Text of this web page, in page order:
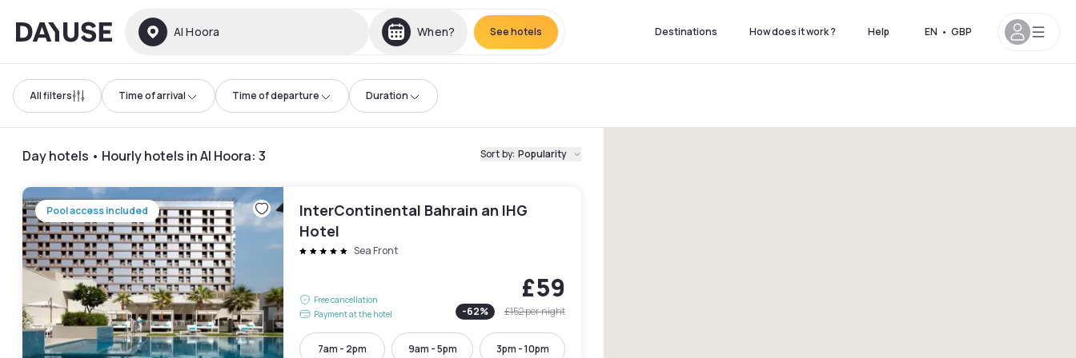
Dayuse Al Hoora When? See hotels Destinations How does it work ? Help EN • GBP
All filters Time of arrival Time of departure Duration
Day hotels • Hourly hotels in Al Hoora: 3 Sort by: Popularity
Pool access included
InterContinental Bahrain an IHG
Hotel
Sea Front
Free cancellation
Payment at the hotel
£59
-62% £152per night
7am - 2pm 9am - 5pm 3pm - 10pm